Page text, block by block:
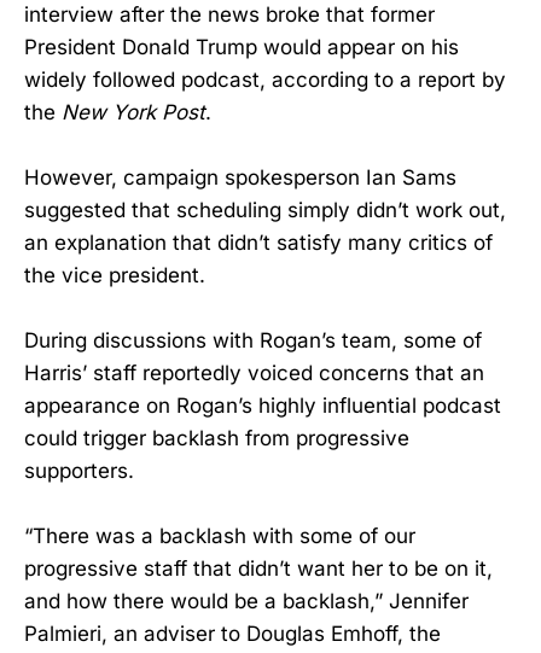
interview after the news broke that former
President Donald Trump would appear on his
widely followed podcast, according to a report by
the New York Post.
However, campaign spokesperson Ian Sams
suggested that scheduling simply didn’t work out,
an explanation that didn’t satisfy many critics of
the vice president.
During discussions with Rogan’s team, some of
Harris’ staff reportedly voiced concerns that an
appearance on Rogan’s highly influential podcast
could trigger backlash from progressive
supporters.
“There was a backlash with some of our
progressive staff that didn’t want her to be on it,
and how there would be a backlash,” Jennifer
Palmieri, an adviser to Douglas Emhoff, the